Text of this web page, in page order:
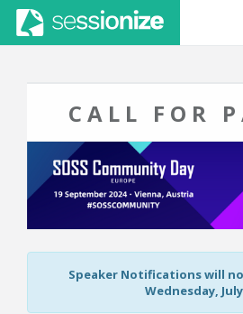
CALL FOR
Speaker Notifications will
Wednesday,